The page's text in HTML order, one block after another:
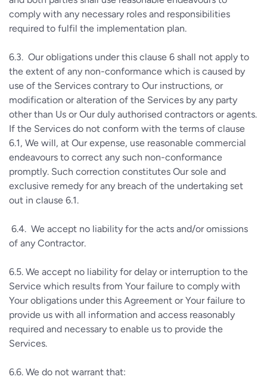
comply with any necessary roles and responsibilities
required to fulfil the implementation plan.
6.3. Our obligations under this clause 6 shall not apply to
the extent of any non-conformance which is caused by
use of the Services contrary to Our instructions, or
modification or alteration of the Services by any party
other than Us or Our duly authorised contractors or agents.
If the Services do not conform with the terms of clause
6.1, We will, at Our expense, use reasonable commercial
endeavours to correct any such non-conformance
promptly. Such correction constitutes Our sole and
exclusive remedy for any breach of the undertaking set
out in clause 6.1.
6.4. We accept no liability for the acts and/or omissions
of any Contractor.
6.5. We accept no liability for delay or interruption to the
Service which results from Your failure to comply with
Your obligations under this Agreement or Your failure to
provide us with all information and access reasonably
required and necessary to enable us to provide the
Services.
6.6. We do not warrant that: